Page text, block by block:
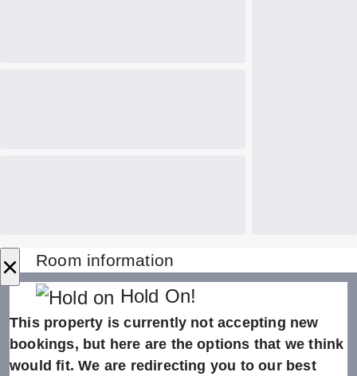
× Room information
Hold On!
This property is currently not accepting new
bookings, but here are the options that we think
would fit. We are redirecting you to our best